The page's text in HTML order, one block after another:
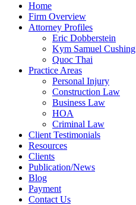
Home
Firm Overview
Attorney Profiles
Eric Dobberstein
Kym Samuel Cushing
Quoc Thai
Practice Areas
Personal Injury
Construction Law
Business Law
HOA
Criminal Law
Client Testimonials
Resources
Clients
Publication/News
Blog
Payment
Contact Us